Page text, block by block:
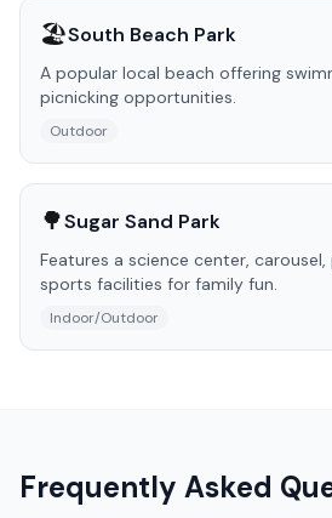
🏖️South Beach Park
A popular local beach offering
picnicking opportunities.
Outdoor
🌳Sugar Sand Park
Features a science center,
sports facilities for family fun.
Indoor/Outdoor
Frequently Asked